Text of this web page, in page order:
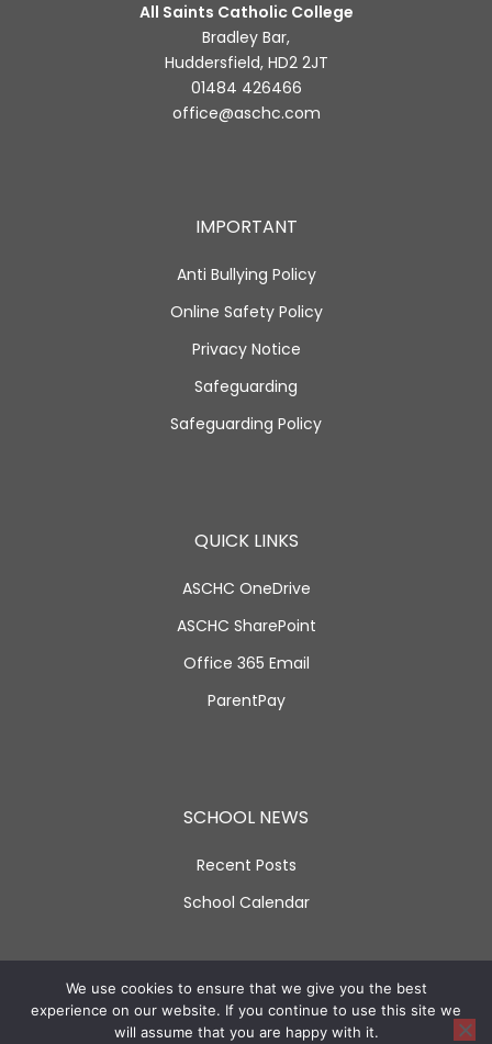
All Saints Catholic College
Bradley Bar,
Huddersfield, HD2 2JT
01484 426466
office@aschc.com
IMPORTANT
Anti Bullying Policy
Online Safety Policy
Privacy Notice
Safeguarding
Safeguarding Policy
QUICK LINKS
ASCHC OneDrive
ASCHC SharePoint
Office 365 Email
ParentPay
SCHOOL NEWS
Recent Posts
School Calendar
SOCIAL LINKS
We use cookies to ensure that we give you the best
experience on our website. If you continue to use this site we
will assume that you are happy with it.